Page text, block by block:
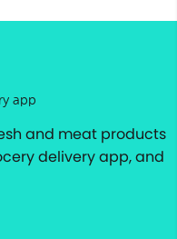
app
and meat products
delivery app, and